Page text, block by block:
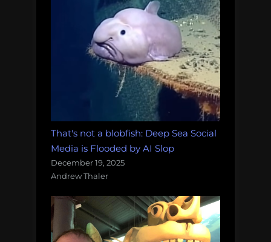
That's not a blobfish: Deep Sea Social
Media is Flooded by AI Slop
December 19, 2025
Andrew Thaler